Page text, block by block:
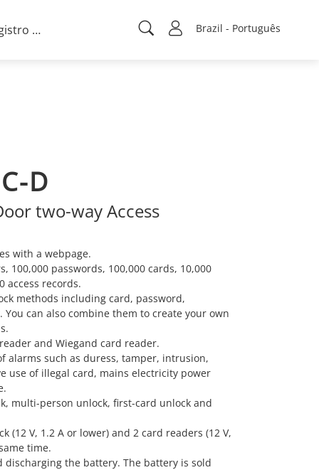
Brazil - Português
Registro de projeto
D
two-way Access
with a webpage.
100,000 passwords, 100,000 cards, 10,000
access records.
methods including card, password,
can also combine them to create your own
and Wiegand card reader.
alarms such as duress, tamper, intrusion,
use of illegal card, mains electricity power
multi-person unlock, first-card unlock and
(12 V, 1.2 A or lower) and 2 card readers (12 V,
time.
discharging the battery. The battery is sold